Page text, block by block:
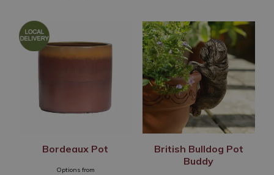
Bordeaux Pot
Options from
British Bulldog Pot
Buddy